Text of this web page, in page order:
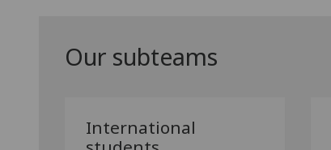
Our subteams
International